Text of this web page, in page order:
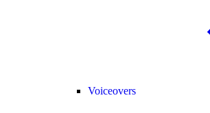
Voiceovers